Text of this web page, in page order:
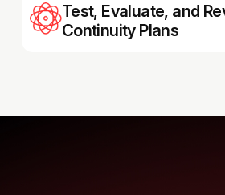
Test, Evaluate, and
Continuity Plans